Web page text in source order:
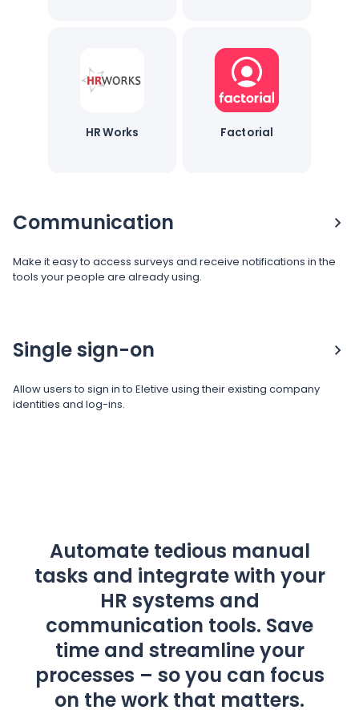
HR Works Factorial
Communication
Make it easy to access surveys and receive notifications in the
tools your people are already using.
Single sign-on
Allow users to sign in to Eletive using their existing company
identities and log-ins.
Automate tedious manual
tasks and integrate with your
HR systems and
communication tools. Save
time and streamline your
processes – so you can focus
on the work that matters.